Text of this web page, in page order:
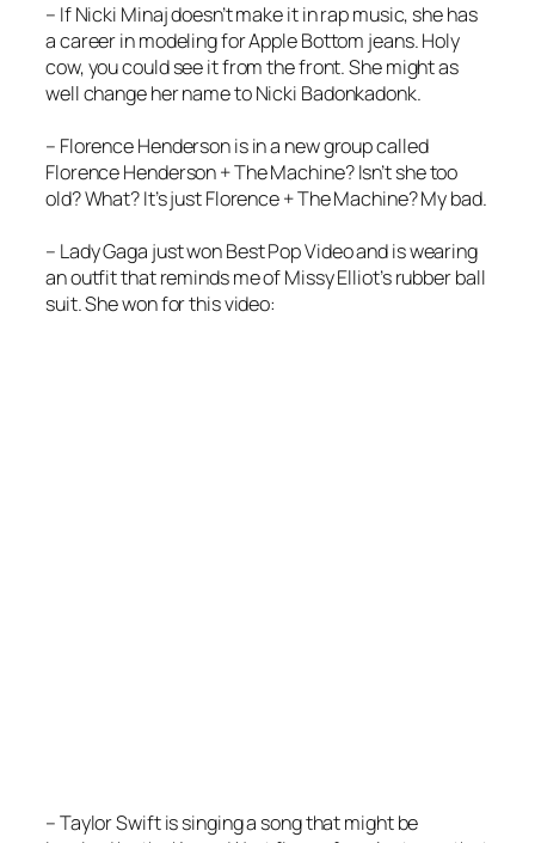
– If Nicki Minaj doesn’t make it in rap music, she has
a career in modeling for Apple Bottom jeans. Holy
cow, you could see it from the front. She might as
well change her name to Nicki Badonkadonk.
– Florence Henderson is in a new group called
Florence Henderson + The Machine? Isn’t she too
old? What? It’s just Florence + The Machine? My bad.
– Lady Gaga just won Best Pop Video and is wearing
an outfit that reminds me of Missy Elliot’s rubber ball
suit. She won for this video:
– Taylor Swift is singing a song that might be